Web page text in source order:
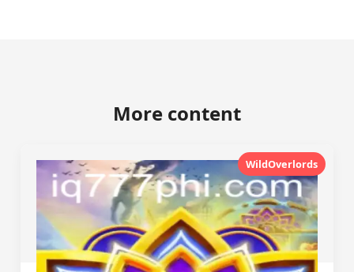
More content
WildOverlords